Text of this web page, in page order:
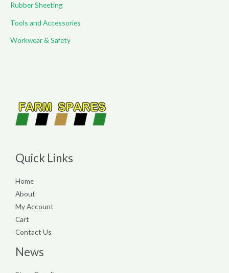
Rubber Sheeting
Tools and Accessories
Workwear & Safety
Quick Links
Home
About
My Account
Cart
Contact Us
News